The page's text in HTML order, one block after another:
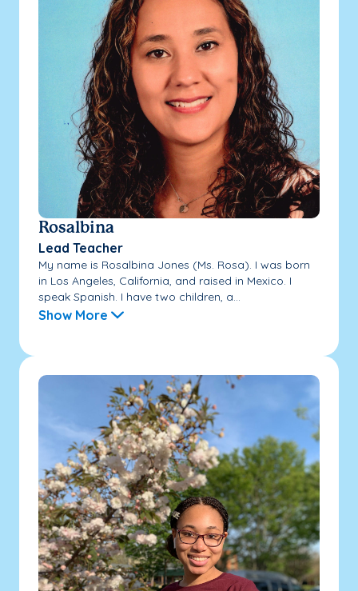
Rosalbina
Lead Teacher
My name is Rosalbina Jones (Ms. Rosa). I was born
in Los Angeles, California, and raised in Mexico. I
speak Spanish. I have two children, a...
Show More